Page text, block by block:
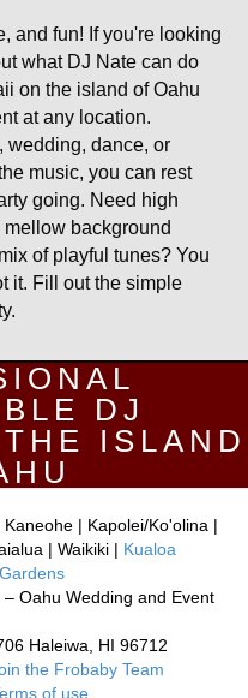
and fun! If you're looking
what DJ Nate can do
on the island of Oahu
at any location.
wedding, dance, or
music, you can rest
going. Need high
background
of playful tunes? You
it. Fill out the simple
DJ
ISLAND
| Kapolei/Ko'olina |
| Waikiki | Kualoa
Oahu Wedding and Event
Haleiwa, HI 96712
the Frobaby Team
of use